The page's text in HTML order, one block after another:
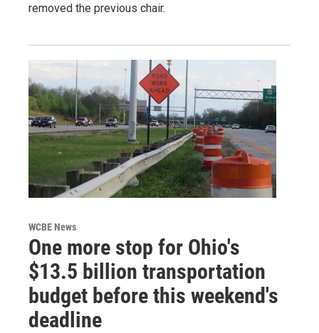
removed the previous chair.
WCBE News
One more stop for Ohio's
$13.5 billion transportation
budget before this weekend's
deadline